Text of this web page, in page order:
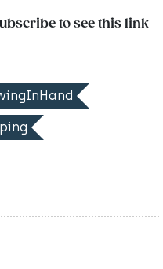
to see this link